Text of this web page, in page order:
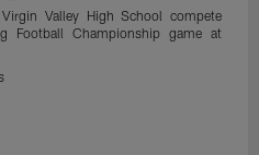
Valley High School compete
Football Championship game at